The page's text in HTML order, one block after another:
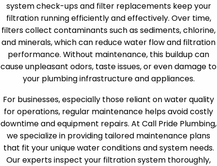
system check-ups and filter replacements keep your
filtration running efficiently and effectively. Over time,
filters collect contaminants such as sediments, chlorine,
and minerals, which can reduce water flow and filtration
performance. Without maintenance, this buildup can
cause unpleasant odors, taste issues, or even damage to
your plumbing infrastructure and appliances.
For businesses, especially those reliant on water quality
for operations, regular maintenance helps avoid costly
downtime and equipment repairs. At Call Pride Plumbing,
we specialize in providing tailored maintenance plans
that fit your unique water conditions and system needs.
Our experts inspect your filtration system thoroughly,